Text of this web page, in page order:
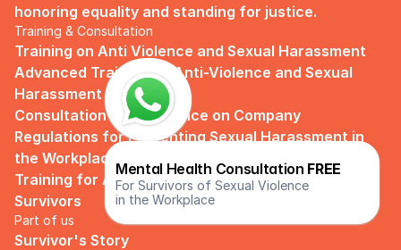
honoring equality and standing for justice.
Training & Consultation
Training on Anti Violence and Sexual Harassment
Advanced Training on Anti-Violence and Sexual
Harassment
Consultation and Guidance on Company
Regulations for Preventing Sexual Harassment in
the Workplace
Training for Assistance and Support Groups for
Survivors
Part of us
Survivor's Story
Mental Health Consultation FREE
For Survivors of Sexual Violence
in the Workplace